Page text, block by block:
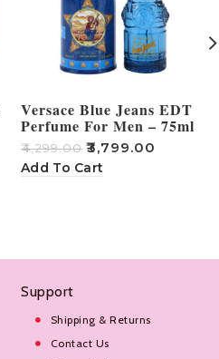
Versace Blue Jeans EDT
Perfume For Men – 75ml
₹4,299.00 ₹3,799.00
Add To Cart
Support
Shipping & Returns
Contact Us